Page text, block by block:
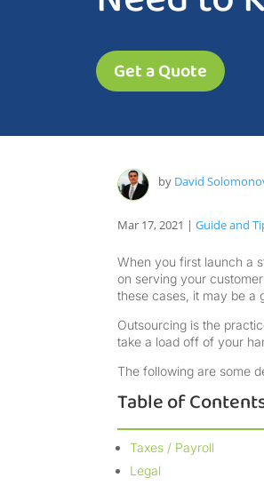
Get a Quote
by David
Mar 17, 2021 | Guide and
When you first launch a
on serving your
these cases, it may be a
Outsourcing is the
take a load off of your
The following are some
Table of
Taxes / Payroll
Legal